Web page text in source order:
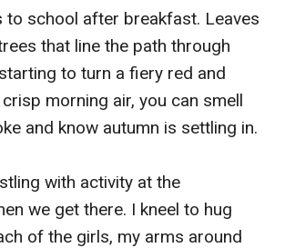
to school after breakfast. Leaves
that line the path through
to turn a fiery red and
morning air, you can smell
and know autumn is settling in.
with activity at the
we get there. I kneel to hug
of the girls, my arms around